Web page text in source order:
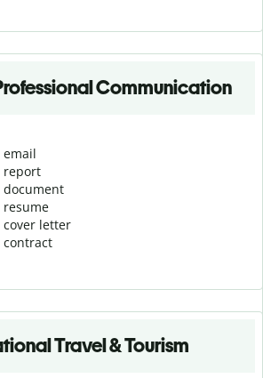
Communication
email
report
document
resume
cover letter
contract
Travel & Tourism